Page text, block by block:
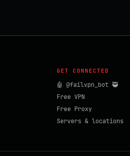
GET CONNECTED
🤖 @failvpn_bot 🥷
Free VPN
Free Proxy
Servers & locations